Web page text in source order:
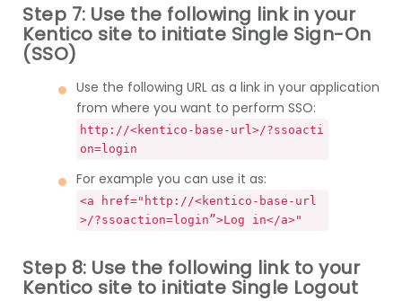
Step 7: Use the following link in your
Kentico site to initiate Single Sign-On
(SSO)
Use the following URL as a link in your application
from where you want to perform SSO:
http://<kentico-base-url>/?ssoacti
on=login
For example you can use it as:
<a href="http://<kentico-base-url
>/?ssoaction=login”>Log in</a>"
Step 8: Use the following link to your
Kentico site to initiate Single Logout